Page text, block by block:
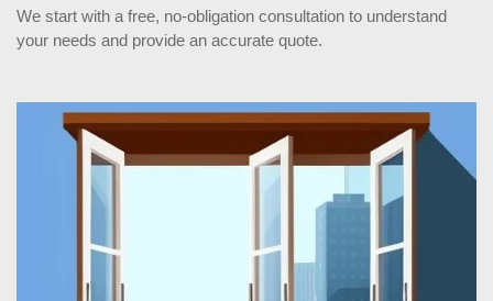
We start with a free, no-obligation consultation to understand
your needs and provide an accurate quote.